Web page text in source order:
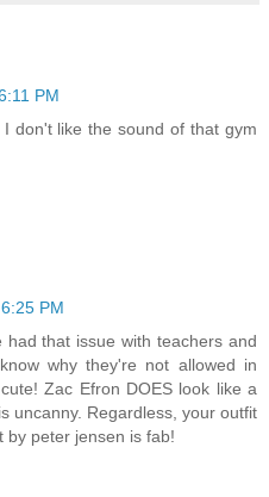
PM
don't like the sound of that gym
PM
that issue with teachers and
why they're not allowed in
Zac Efron DOES look like a
uncanny. Regardless, your outfit
by peter jensen is fab!